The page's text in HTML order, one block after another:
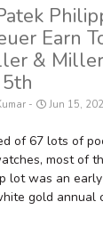
Earn
& Miller
Jun 15,
of 67 lots of
most of
lot was an
gold annual